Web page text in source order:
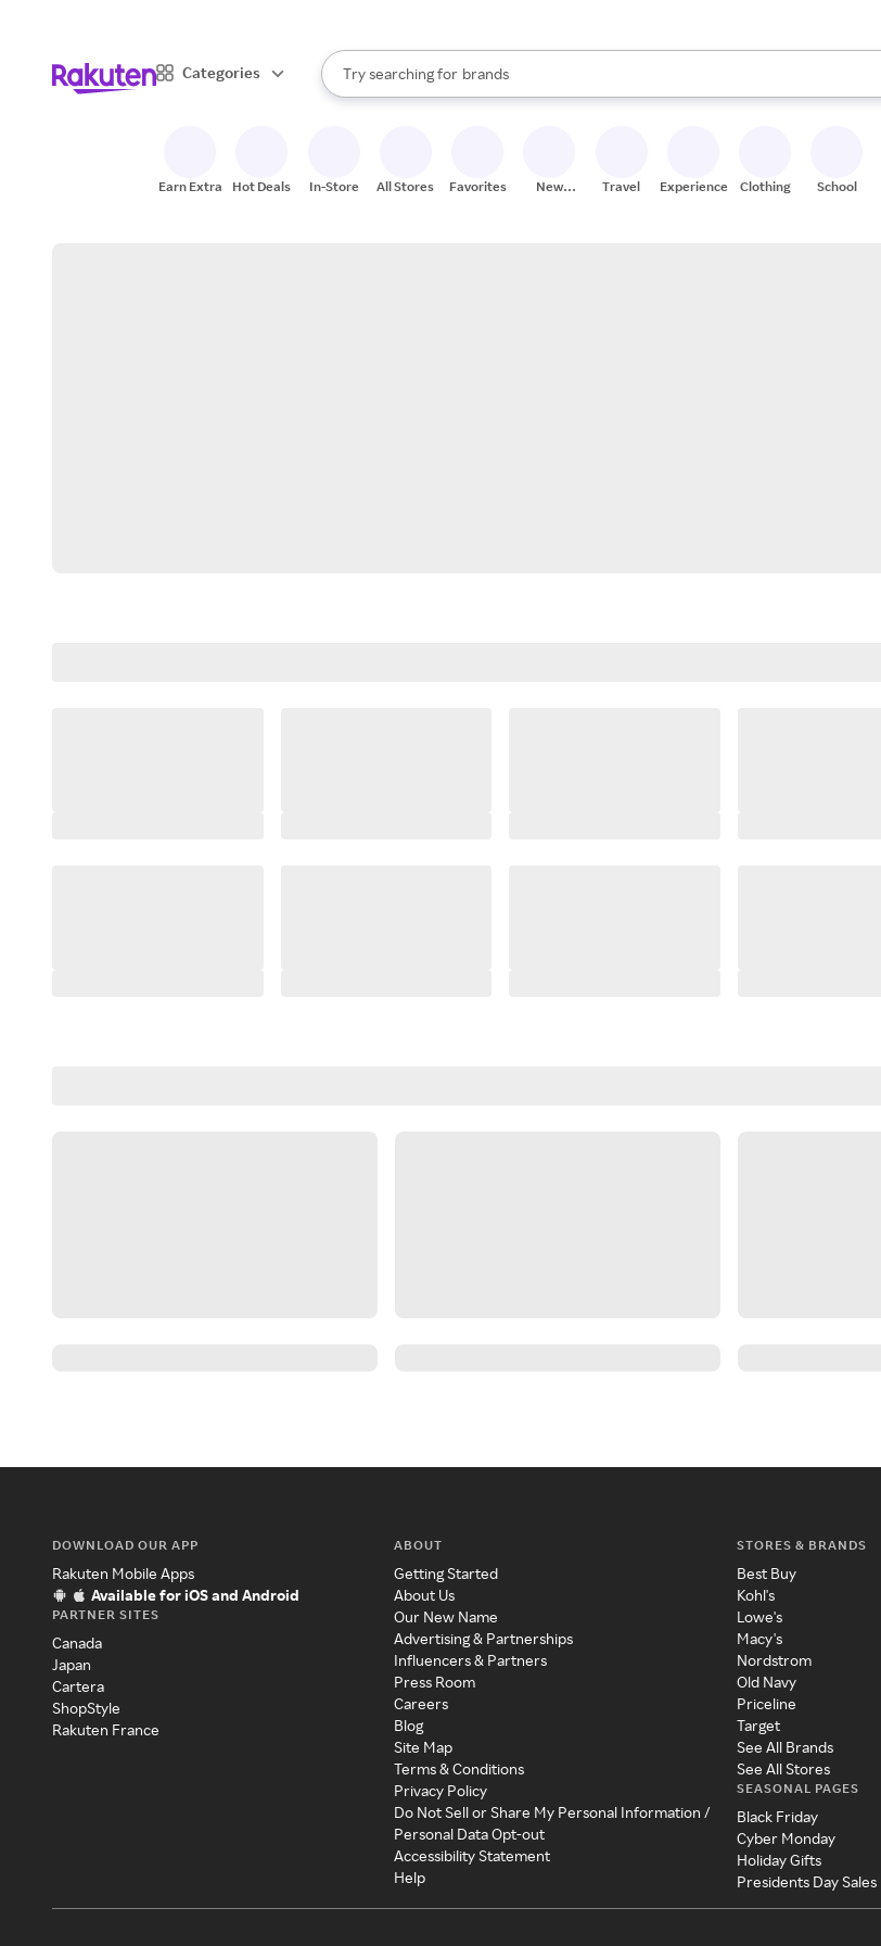
Categories
Search Rakuten
Try searching for
stores
brands
groceries
When autocomplete results are available, use the up and down arrow keys to
Earn Extra Hot Deals In-Store All Stores Favorites
New
Travel Experiences Clothing School
DOWNLOAD OUR APP
Rakuten Mobile Apps
Available for iOS and Android
PARTNER SITES
Canada
Japan
Cartera
ShopStyle
Rakuten France
ABOUT
Getting Started
About Us
Our New Name
Advertising & Partnerships
Influencers & Partners
Press Room
Careers
Blog
Site Map
Terms & Conditions
Privacy Policy
Do Not Sell or Share My Personal Information /
Personal Data Opt-out
Accessibility Statement
Help
STORES & BRANDS
Best Buy
Kohl's
Lowe's
Macy's
Nordstrom
Old Navy
Priceline
Target
See All Brands
See All Stores
SEASONAL PAGES
Black Friday
Cyber Monday
Holiday Gifts
Presidents Day Sales